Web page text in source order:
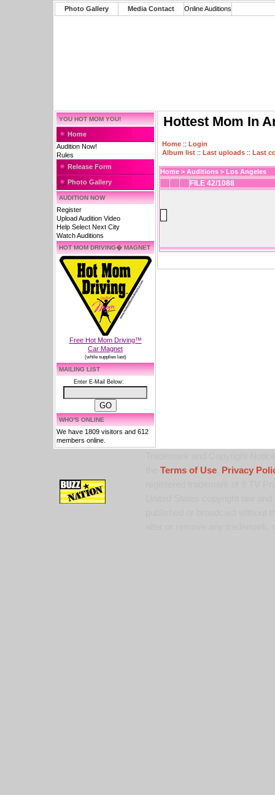
Photo Gallery Media Contact Online Auditions
YOU HOT MOM YOU!
Home
Audition Now!
Rules
Release Form
Photo Gallery
AUDITION NOW
Register
Upload Audition Video
Help Select Next City
Watch Auditions
HOT MOM DRIVING� MAGNET
Free Hot Mom Driving™
Car Magnet
(while supplies last)
MAILING LIST
Enter E-Mail Below:
WHO'S ONLINE
We have 1809 visitors and 612
members online.
Hottest Mom In
Home :: Login
Album list :: Last uploads :: Last
Home > Auditions > Los Angeles
FILE 42/1088
Terms of Use,
Privacy